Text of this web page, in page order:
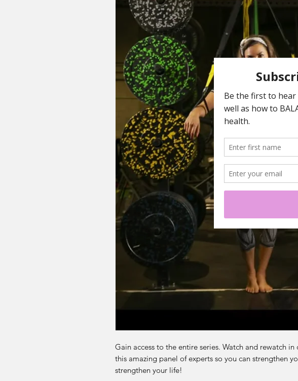
Gain access to the entire series. Watch and rewatch
this amazing panel of experts so you can strengthen
strengthen your life!